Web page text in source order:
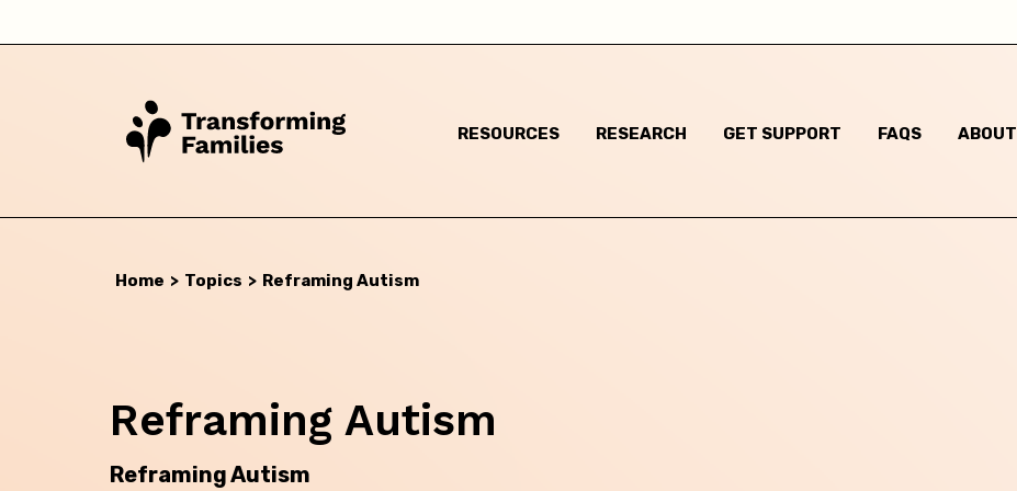
Child has said they are questioning their gender identity
haven't said anything
I am based in:
RESOURCES RESEARCH GET SUPPORT FAQS ABOUT
Home > Topics > Reframing Autism
Reframing Autism
Reframing Autism